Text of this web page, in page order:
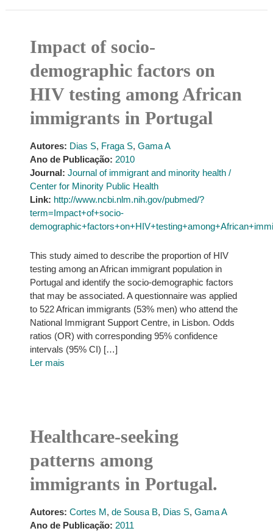
Impact of socio-
demographic factors on
HIV testing among African
immigrants in Portugal
Autores: Dias S, Fraga S, Gama A
Ano de Publicação: 2010
Journal: Journal of immigrant and minority health /
Center for Minority Public Health
Link: http://www.ncbi.nlm.nih.gov/pubmed/?
term=Impact+of+socio-
This study aimed to describe the proportion of HIV
testing among an African immigrant population in
Portugal and identify the socio-demographic factors
that may be associated. A questionnaire was applied
to 522 African immigrants (53% men) who attend the
National Immigrant Support Centre, in Lisbon. Odds
ratios (OR) with corresponding 95% confidence
intervals (95% CI) […]
Ler mais
Healthcare-seeking
patterns among
immigrants in Portugal.
Autores: Cortes M, de Sousa B, Dias S, Gama A
Ano de Publicação: 2011